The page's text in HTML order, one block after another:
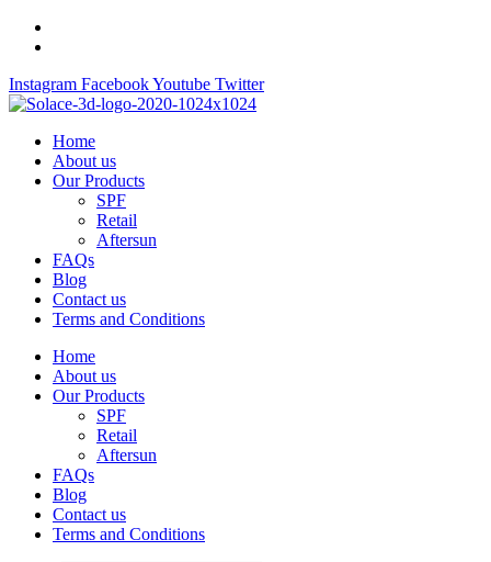
Skip
Instagram FacebookYoutube Twitter
Home
About us
Our Products
SPF
Retail
Aftersun
FAQs
Blog
Contact us
Terms and Conditions
Home
About us
Our Products
SPF
Retail
Aftersun
FAQs
Blog
Contact us
Terms and Conditions